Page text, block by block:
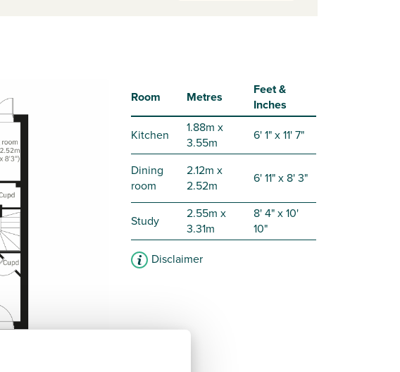
Room Metres
Feet &
Inches
Kitchen
1.88m x
3.55m
6' 1" x 11' 7"
Dining
room
2.12m x
2.52m
6' 11" x 8' 3"
Study
2.55m x
3.31m
8' 4" x 10'
10"
Disclaimer